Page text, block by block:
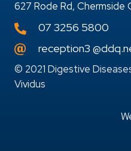
627 Rode Rd, Chermside
07 3256 5800
reception3
© 2021 Digestive
Vividus